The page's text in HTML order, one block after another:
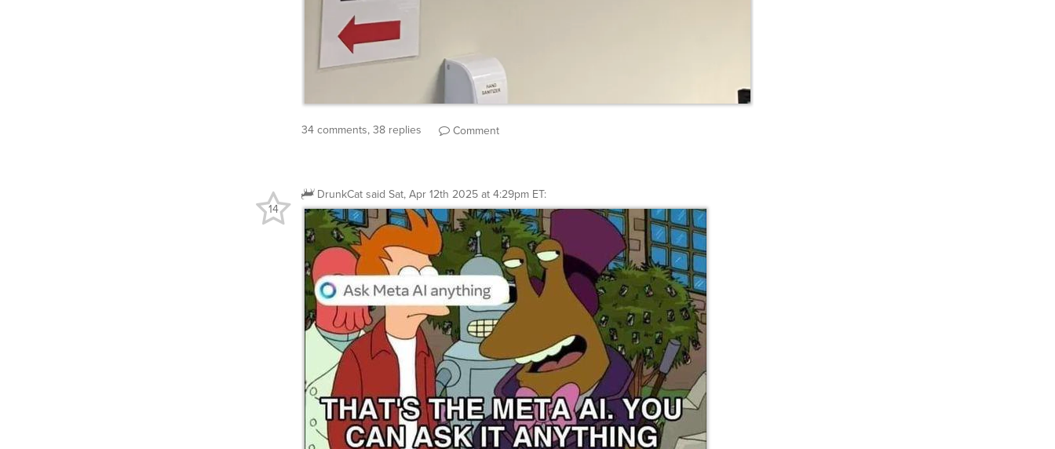
34 comments, 38 replies Comment
DrunkCat said Sat, Apr 12th 2025 at 4:29pm ET:
14